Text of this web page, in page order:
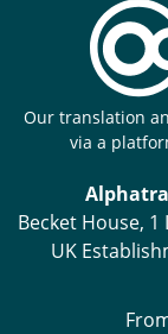
Our translation
via a
Becket House, 1
UK